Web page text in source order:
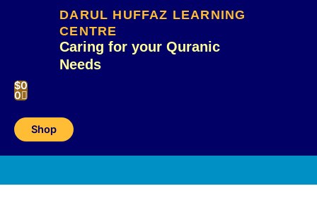
DARUL HUFFAZ LEARNING
CENTRE
Caring for your Quranic
Needs
$0
0
Cart
Shop